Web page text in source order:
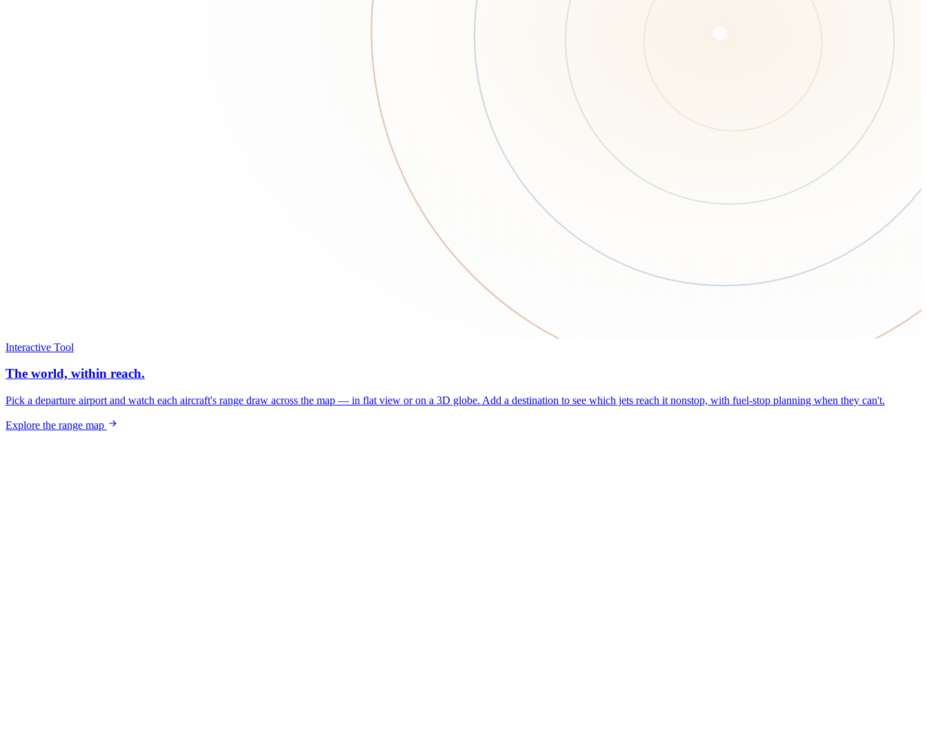
Interactive Tool
The world, within reach.
Pick a departure airport and watch each aircraft's range draw across the map — in flat view or on a 3D globe. Add a destination to see which jets reach it nonstop, with fuel-stop planning when they can't.
Explore the range map